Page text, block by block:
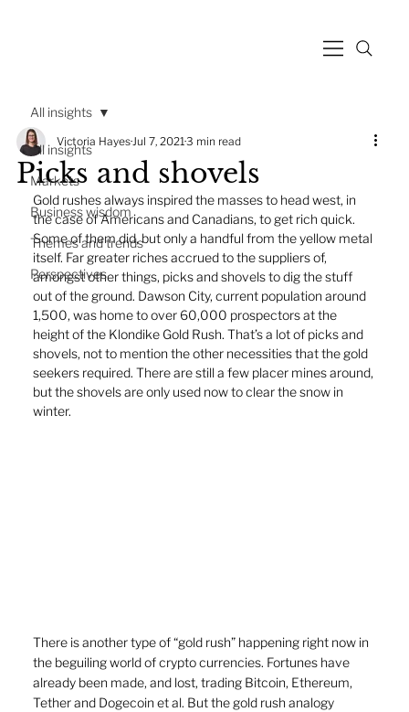
All insights
Markets
Business wisdom
Themes and trends
Perspectives
All insights
Picks and shovels
Victoria HayesJul 7, 20213 min read
Gold rushes always inspired the masses to head west, in
the case of Americans and Canadians, to get rich quick.
Some of them did, but only a handful from the yellow metal
itself. Far greater riches accrued to the suppliers of,
amongst other things, picks and shovels to dig the stuff
out of the ground. Dawson City, current population around
1,500, was home to over 60,000 prospectors at the
height of the Klondike Gold Rush. That’s a lot of picks and
shovels, not to mention the other necessities that the gold
seekers required. There are still a few placer mines around,
but the shovels are only used now to clear the snow in
winter.
There is another type of “gold rush” happening right now in
the beguiling world of crypto currencies. Fortunes have
already been made, and lost, trading Bitcoin, Ethereum,
Tether and Dogecoin et al. But the gold rush analogy